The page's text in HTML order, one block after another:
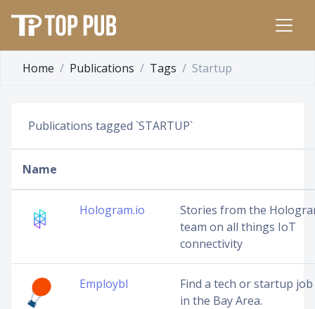
Home Publications Tags Startup
Publications tagged `STARTUP`
Name
Hologram.io
Stories from the
team on all things IoT
connectivity
Employbl
Find a tech or startup job
in the Bay Area.